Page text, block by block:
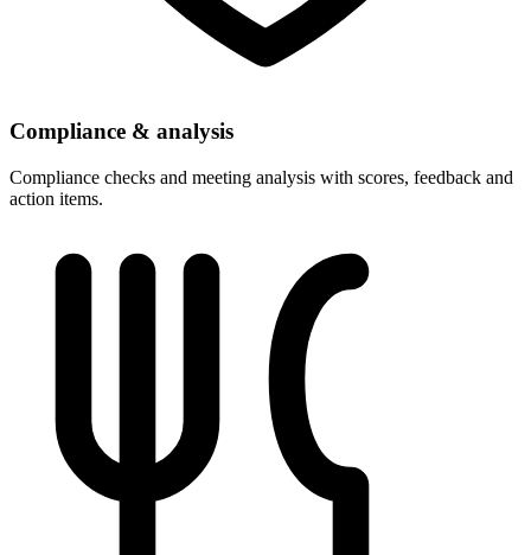
Compliance & analysis
Compliance checks and meeting analysis with scores, feedback and
action items.